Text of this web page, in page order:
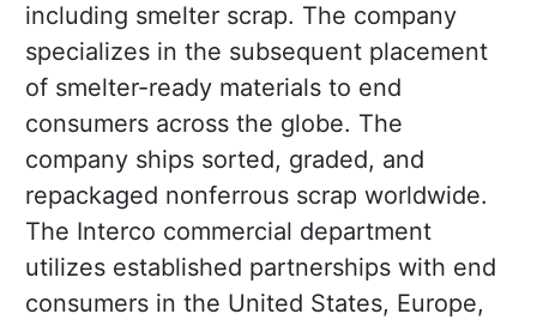
including smelter scrap. The company
specializes in the subsequent placement
of smelter-ready materials to end
consumers across the globe. The
company ships sorted, graded, and
repackaged nonferrous scrap worldwide.
The Interco commercial department
utilizes established partnerships with end
consumers in the United States, Europe,